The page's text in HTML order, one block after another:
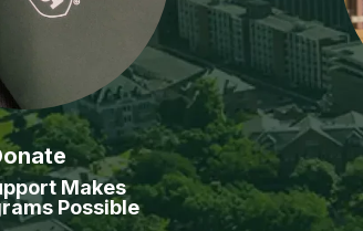
Makes
Possible